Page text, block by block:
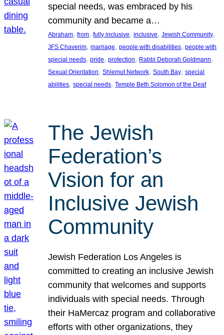
special needs, was embraced by his
community and became a…
Abraham, from, fully inclusive, inclusive, Jewish Community
JFS Chaverim, marriage, people with disabilities, people with
special needs, pride, protection, Rabbi Deborah Goldmann
Sexual Orientation, Shlemut Network, South Bay, special
abilities, special needs, Temple Beth Solomon of the Deaf
The Jewish
Federation’s
Vision for an
Inclusive Jewish
Community
Jewish Federation Los Angeles is
committed to creating an inclusive Jewish
community that welcomes and supports
individuals with special needs. Through
their HaMercaz program and collaborative
efforts with other organizations, they